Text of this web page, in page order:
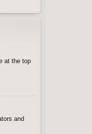
at the top
and